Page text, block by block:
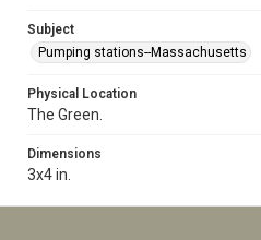
Subject
Pumping stations--Massachusetts
Physical Location
The Green.
Dimensions
3x4 in.